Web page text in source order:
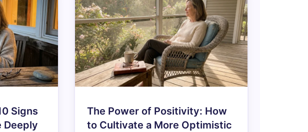
Signs
Deeply
The Power of Positivity: How
to Cultivate a More Optimistic